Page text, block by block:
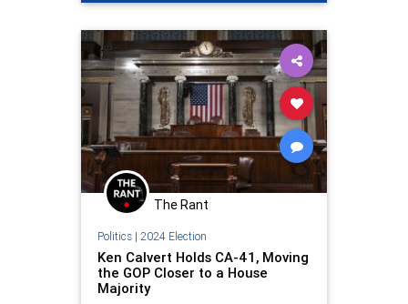
Speakership
The Rant
Politics| 2024 Election
Ken Calvert Holds CA-41, Moving
the GOP Closer to a House
Majority